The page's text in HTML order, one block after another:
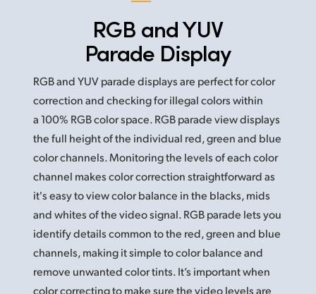
RGB and YUV
Parade Display
RGB and YUV parade displays are perfect for color
correction and checking for illegal colors within
a 100% RGB color space. RGB parade view displays
the full height of the individual red, green and blue
color channels. Monitoring the levels of each color
channel makes color correction straightforward as
it's easy to view color balance in the blacks, mids
and whites of the video signal. RGB parade lets you
identify details common to the red, green and blue
channels, making it simple to color balance and
remove unwanted color tints. It’s important when
color correcting to make sure the video levels are